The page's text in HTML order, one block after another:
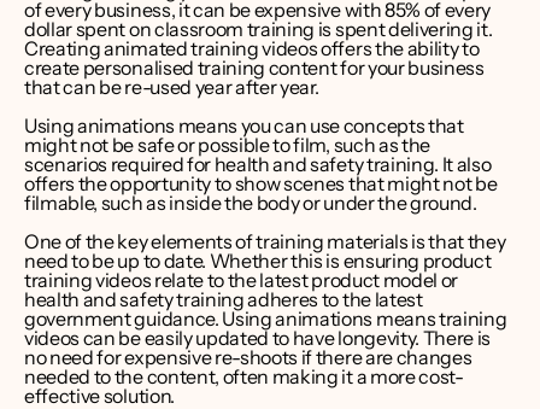
of every business, it can be expensive with 85% of every
dollar spent on classroom training is spent delivering it.
Creating animated training videos offers the ability to
create personalised training content for your business
that can be re-used year after year.
Using animations means you can use concepts that
might not be safe or possible to film, such as the
scenarios required for health and safety training. It also
offers the opportunity to show scenes that might not be
filmable, such as inside the body or under the ground.
One of the key elements of training materials is that they
need to be up to date. Whether this is ensuring product
training videos relate to the latest product model or
health and safety training adheres to the latest
government guidance. Using animations means training
videos can be easily updated to have longevity. There is
no need for expensive re-shoots if there are changes
needed to the content, often making it a more cost-
effective solution.